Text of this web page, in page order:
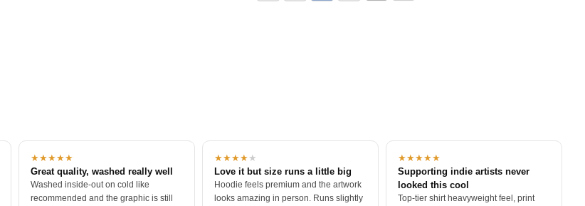
★★★★★
Great quality, washed really well
Washed inside-out on cold like
recommended and the graphic is still
★★★★★
Love it but size runs a little big
Hoodie feels premium and the artwork
looks amazing in person. Runs slightly
★★★★★
Supporting indie artists never
looked this cool
Top-tier shirt heavyweight feel, print